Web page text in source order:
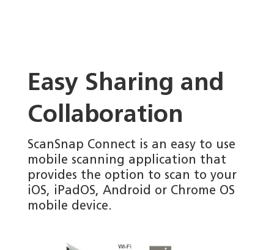
Easy Sharing and
Collaboration
ScanSnap Connect is an easy to use
mobile scanning application that
provides the option to scan to your
iOS, iPadOS, Android or Chrome OS
mobile device.